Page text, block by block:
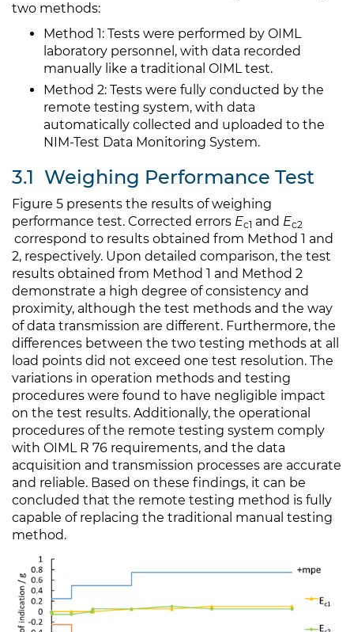
two methods:
Method 1: Tests were performed by OIML
laboratory personnel, with data recorded
manually like a traditional OIML test.
Method 2: Tests were fully conducted by the
remote testing system, with data
automatically collected and uploaded to the
NIM-Test Data Monitoring System.
3.1 Weighing Performance Test
Figure 5 presents the results of weighing
performance test. Corrected errors Ec1 and Ec2​
correspond to results obtained from Method 1 and
2, respectively. Upon detailed comparison, the test
results obtained from Method 1 and Method 2
demonstrate a high degree of consistency and
proximity, although the test methods and the way
of data transmission are different. Furthermore, the
differences between the two testing methods at all
load points did not exceed one test resolution. The
variations in operation methods and testing
procedures were found to have negligible impact
on the test results. Additionally, the operational
procedures of the remote testing system comply
with OIML R 76 requirements, and the data
acquisition and transmission processes are accurate
and reliable. Based on these findings, it can be
concluded that the remote testing method is fully
capable of replacing the traditional manual testing
method.